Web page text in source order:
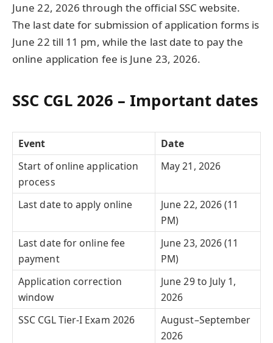
June 22, 2026 through the official SSC website.
The last date for submission of application forms is
June 22 till 11 pm, while the last date to pay the
online application fee is June 23, 2026.
SSC CGL 2026 – Important dates
Event
Date
Start of online application
process
May 21, 2026
Last date to apply online
June 22, 2026 (11
PM)
Last date for online fee
payment
June 23, 2026 (11
PM)
Application correction
window
June 29 to July 1,
2026
SSC CGL Tier-I Exam 2026
August–September
2026